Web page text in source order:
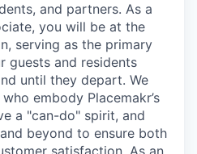
and partners. As a
you will be at the
serving as the primary
guests and residents
until they depart. We
embody Placemakr’s
a "can-do" spirit, and
beyond to ensure both
satisfaction. As an